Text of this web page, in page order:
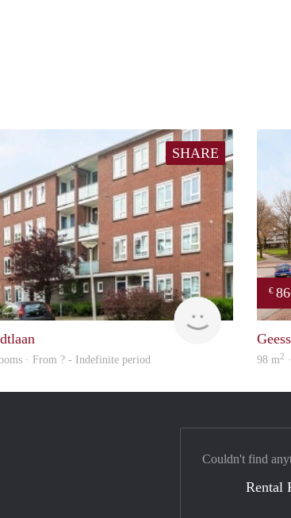
SHARE
Woning
· From ? - Indefinite period
€
98 m2
Couldn't find
Rental